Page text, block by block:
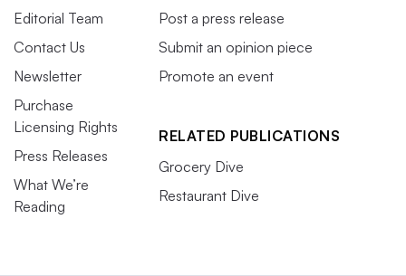
Editorial Team
Contact Us
Newsletter
Purchase
Licensing Rights
Press Releases
What We’re
Reading
Post a press release
Submit an opinion piece
Promote an event
RELATED PUBLICATIONS
Grocery Dive
Restaurant Dive